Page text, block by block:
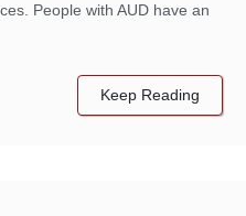
People with AUD have an
Keep Reading